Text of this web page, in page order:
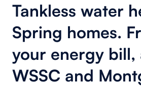
Tankless water
Spring homes.
your energy
WSSC and